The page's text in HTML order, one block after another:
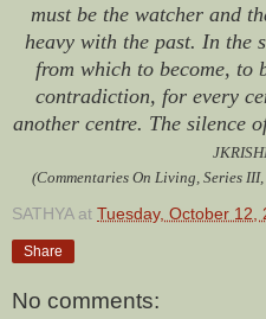
must be the watcher and
heavy with the past. In the
from which to become,
contradiction, for every
another centre. The silence
(Commentaries On Living, Series
SATHYA at Tuesday, October 12,
Share
No comments: